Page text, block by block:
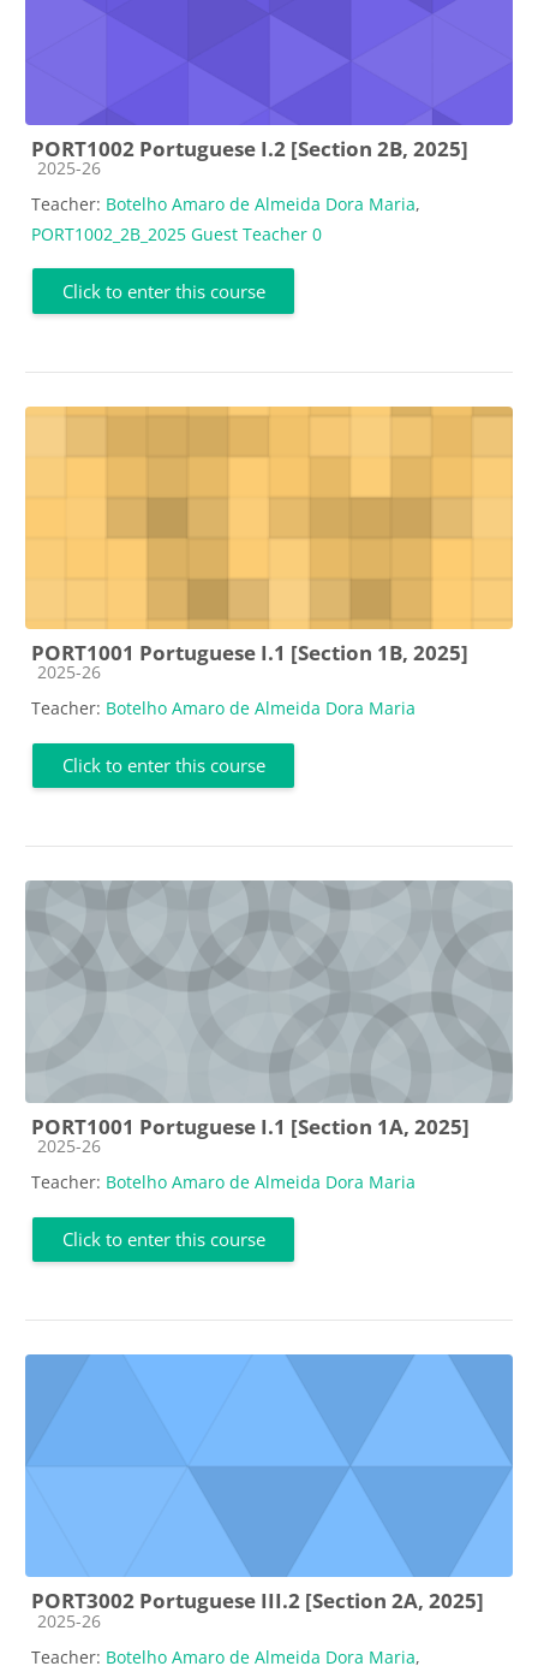
PORT1002 Portuguese I.2 [Section 2B, 2025]
Course category
2025-26
Teacher: Botelho Amaro de Almeida Dora Maria,
PORT1002_2B_2025 Guest Teacher 0
Click to enter this course
PORT1001 Portuguese I.1 [Section 1B, 2025]
Course category
2025-26
Teacher: Botelho Amaro de Almeida Dora Maria
Click to enter this course
PORT1001 Portuguese I.1 [Section 1A, 2025]
Course category
2025-26
Teacher: Botelho Amaro de Almeida Dora Maria
Click to enter this course
PORT3002 Portuguese III.2 [Section 2A, 2025]
Course category
2025-26
Teacher: Botelho Amaro de Almeida Dora Maria,